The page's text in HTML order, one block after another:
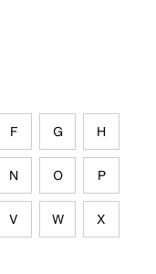
F G H
N O P
V W X